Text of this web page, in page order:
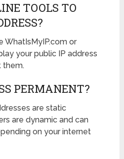
TOOLS TO
WhatIsMyIP.com or
your public IP address
them.
PERMANENT?
are static
are dynamic and can
on your internet